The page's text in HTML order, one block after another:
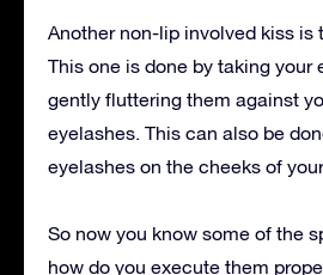
Another non-lip involved kiss is
This one is done by taking your
gently fluttering them against
eyelashes. This can also be
eyelashes on the cheeks of
So now you know some of the
how do you execute them